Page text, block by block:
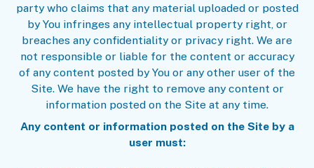
party who claims that any material uploaded or posted
by You infringes any intellectual property right, or
breaches any confidentiality or privacy right. We are
not responsible or liable for the content or accuracy
of any content posted by You or any other user of the
Site. We have the right to remove any content or
information posted on the Site at any time.
Any content or information posted on the Site by a
user must: